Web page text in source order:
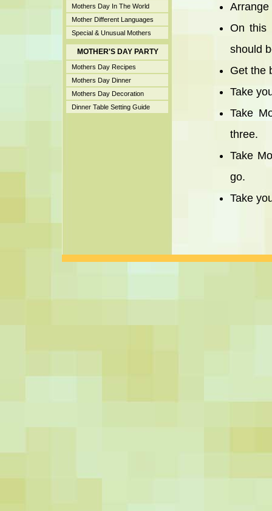
Mothers Day In The World
Mother Different Languages
Special & Unusual Mothers
MOTHER'S DAY PARTY
Mothers Day Recipes
Mothers Day Dinner
Mothers Day Decoration
Dinner Table Setting Guide
Arrange
On this
should
Get the
Take
Take
three.
Take
go.
Take